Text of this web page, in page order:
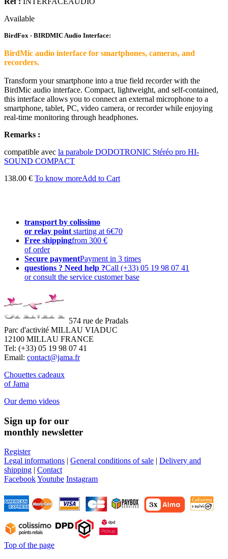
Available
BirdFox - BIRDMIC Audio Interface:
BirdMic audio interface for smartphones, cameras, and
recorders.
Transform your smartphone into a true field recorder with the
BirdMic audio interface. Compact, lightweight, and self-contained,
this interface allows you to connect an external microphone to a
smartphone, tablet, PC, video camera, or recorder while enjoying
real-time monitoring through headphones.
Remarks :
compatible avec la parabole DODOTRONIC Stéréo pro HI-
SOUND COMPACT
138.00 € To know moreAdd to Cart
transport by colissimo
or relay point starting at 6€70
Free shippingfrom 300 €
of order
Secure paymentPayment in 3 times
questions ? Need help ?Call (+33) 05 19 98 07 41
or consult the service customer base
574 rue de Pradals
Parc d'activité MILLAU VIADUC
12100 MILLAU FRANCE
Tel: (+33) 05 19 98 07 41
Email: contact@jama.fr
Chouettes cadeaux
of Jama
Our demo videos
Sign up for our
monthly newsletter
Register
Legal informations | General conditions of sale | Delivery and
shipping | Contact
FacebookYoutube Instagram
Top of the page